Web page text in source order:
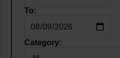
To:
Category: